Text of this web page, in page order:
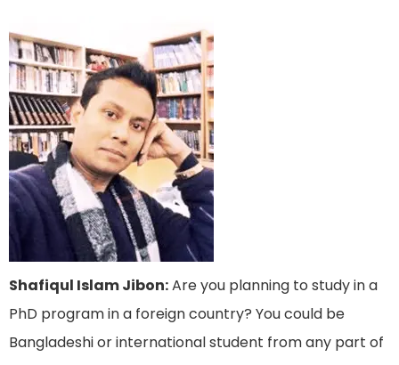
Shafiqul Islam Jibon:Are you planning to study in a
PhD program in a foreign country? You could be
Bangladeshi or international student from any part of